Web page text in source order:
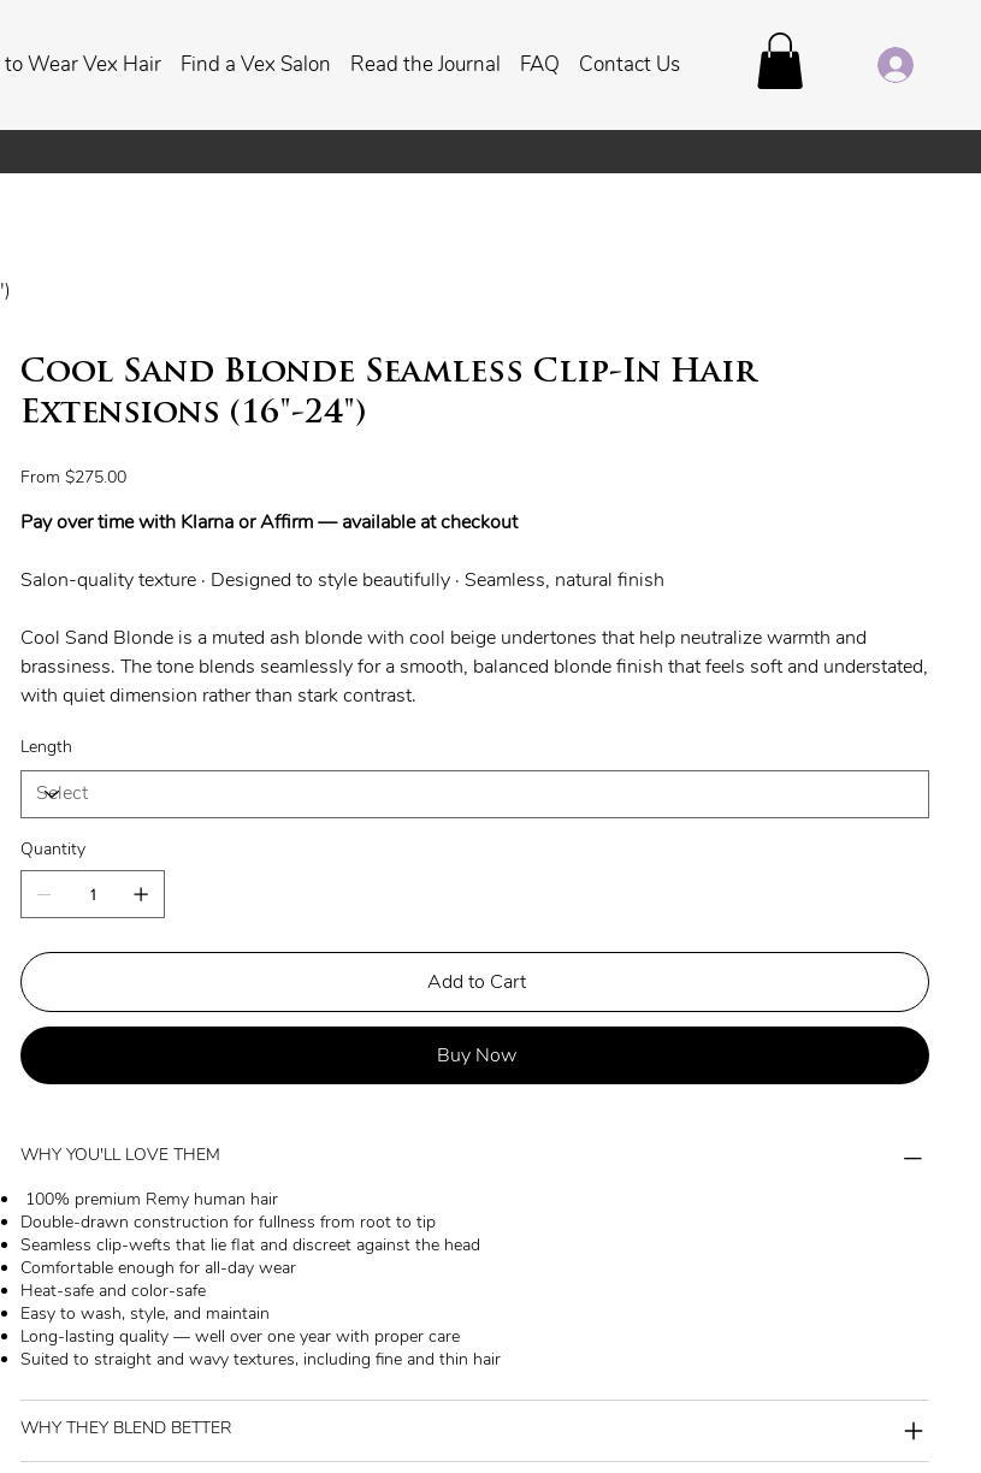
Wear Vex Hair Find a Vex Salon Read the Journal FAQ Contact Us
Cool Sand Blonde Seamless Clip-In Hair
Extensions (16"-24")
From Price
$275.00
Pay over time with Klarna or Affirm — available at checkout
Salon-quality texture · Designed to style beautifully · Seamless, natural finish
Cool Sand Blonde is a muted ash blonde with cool beige undertones that help neutralize warmth and
brassiness. The tone blends seamlessly for a smooth, balanced blonde finish that feels soft and understated,
with quiet dimension rather than stark contrast.
Length
Quantity
Add to Cart
Buy Now
WHY YOU'LL LOVE THEM
100% premium Remy human hair
Double-drawn construction for fullness from root to tip
Seamless clip-wefts that lie flat and discreet against the head
Comfortable enough for all-day wear
Heat-safe and color-safe
Easy to wash, style, and maintain
Long-lasting quality — well over one year with proper care
Suited to straight and wavy textures, including fine and thin hair
WHY THEY BLEND BETTER